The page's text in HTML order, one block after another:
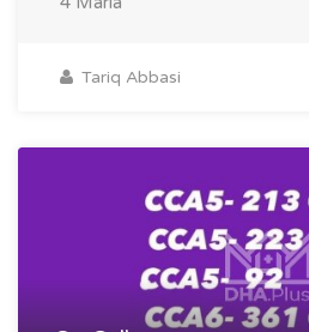
Tariq Abbasi